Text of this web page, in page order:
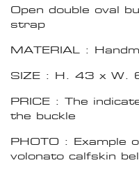
Open double oval
strap
MATERIAL :
SIZE : H. 43 x W.
PRICE : The
the buckle
PHOTO : Example
volonato calfskin